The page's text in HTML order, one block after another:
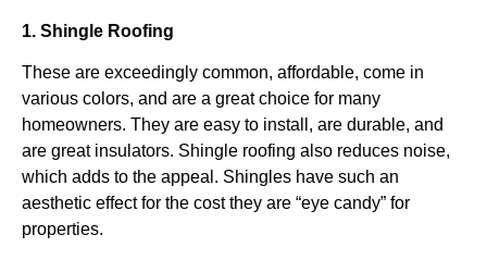
1. Shingle Roofing
These are exceedingly common, affordable, come in
various colors, and are a great choice for many
homeowners. They are easy to install, are durable, and
are great insulators. Shingle roofing also reduces noise,
which adds to the appeal. Shingles have such an
aesthetic effect for the cost they are “eye candy” for
properties.